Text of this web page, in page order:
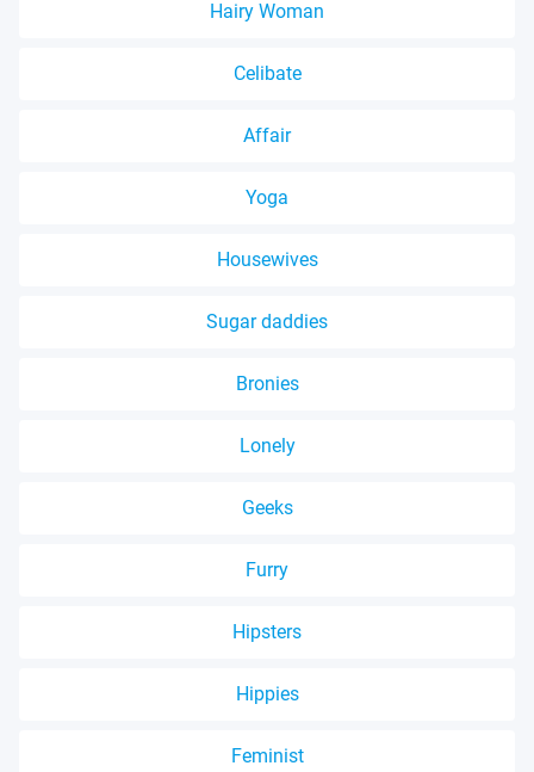
Hairy Woman
Celibate
Affair
Yoga
Housewives
Sugar daddies
Bronies
Lonely
Geeks
Furry
Hipsters
Hippies
Feminist